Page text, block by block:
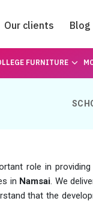
Our clients Blog
FURNITURE
role in
in Namsai. We
that the